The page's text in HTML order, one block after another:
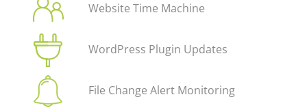
Website Time Machine
WordPress Plugin Updates
File Change Alert Monitoring